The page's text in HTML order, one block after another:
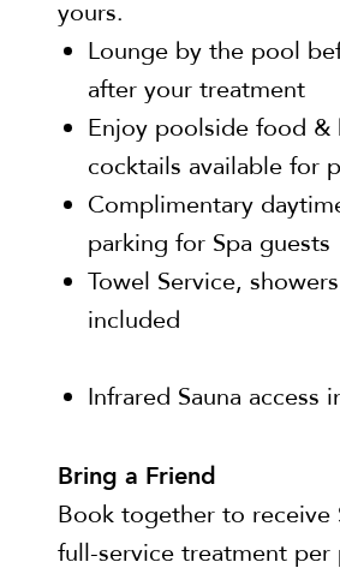
yours.
Lounge by the pool
after your treatment
Enjoy poolside food &
cocktails available for
Complimentary
parking for Spa guests
Towel Service,
included
Infrared Sauna access
Bring a Friend
Book together to receive
full-service treatment per